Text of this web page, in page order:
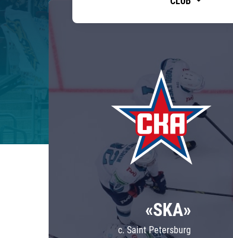
Tarasov division
Dinamo Mn
Dynamo M
Lokomotiv
Severstal
Shanghai Dragons
CSKA
«SKA»
c. Saint Petersburg